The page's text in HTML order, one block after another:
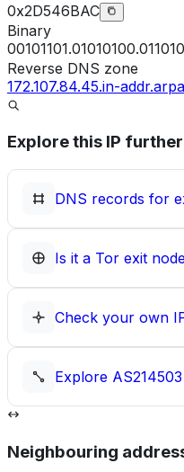
0x2D546BAC
Binary
Reverse DNS zone
172.107.84.45.in-addr.arpa
Explore this IP further
DNS records for
Is it a Tor exit
Check your own
Explore AS214503
Neighbouring